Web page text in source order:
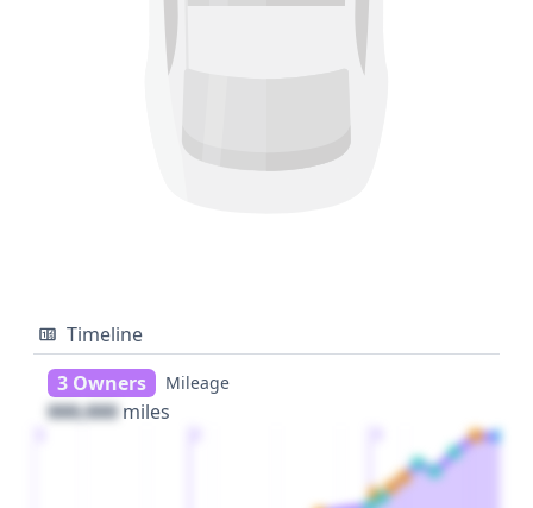
Timeline
3 Owners
Mileage
000,000 miles